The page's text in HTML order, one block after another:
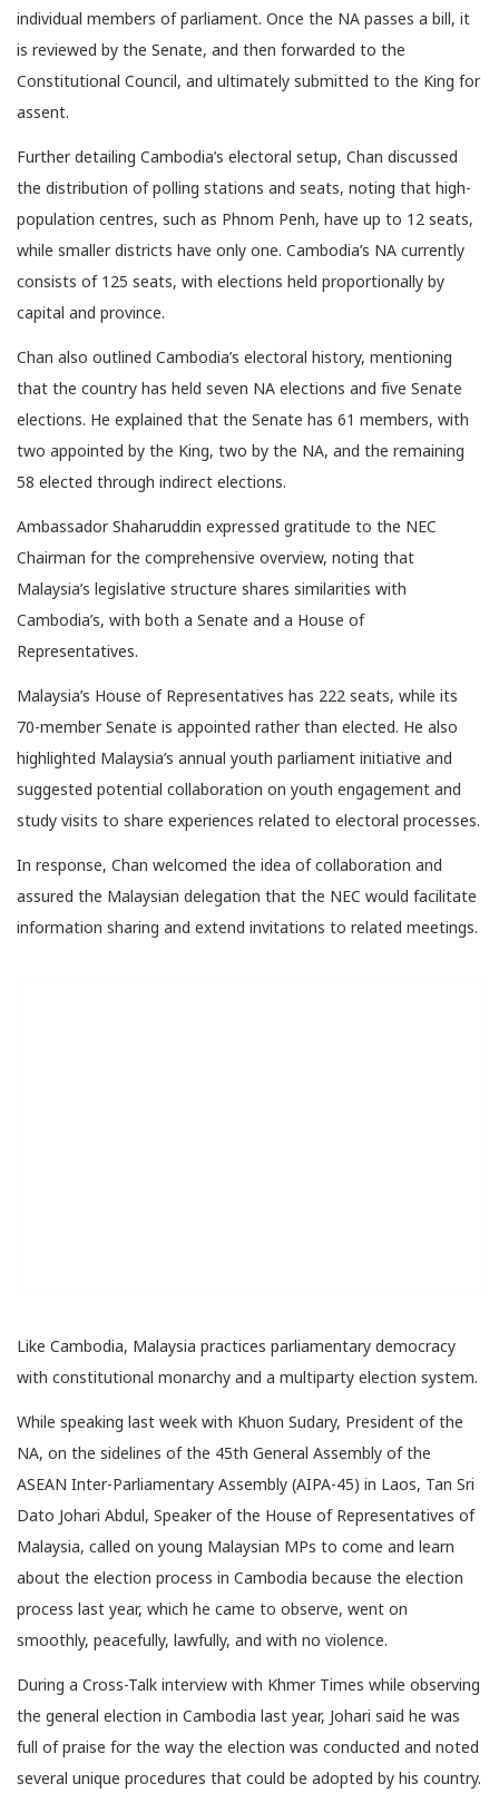
individual members of parliament. Once the NA passes a bill, it
is reviewed by the Senate, and then forwarded to the
Constitutional Council, and ultimately submitted to the King for
assent.
Further detailing Cambodia’s electoral setup, Chan discussed
the distribution of polling stations and seats, noting that high-
population centres, such as Phnom Penh, have up to 12 seats,
while smaller districts have only one. Cambodia’s NA currently
consists of 125 seats, with elections held proportionally by
capital and province.
Chan also outlined Cambodia’s electoral history, mentioning
that the country has held seven NA elections and five Senate
elections. He explained that the Senate has 61 members, with
two appointed by the King, two by the NA, and the remaining
58 elected through indirect elections.
Ambassador Shaharuddin expressed gratitude to the NEC
Chairman for the comprehensive overview, noting that
Malaysia’s legislative structure shares similarities with
Cambodia’s, with both a Senate and a House of
Representatives.
Malaysia’s House of Representatives has 222 seats, while its
70-member Senate is appointed rather than elected. He also
highlighted Malaysia’s annual youth parliament initiative and
suggested potential collaboration on youth engagement and
study visits to share experiences related to electoral processes.
In response, Chan welcomed the idea of collaboration and
assured the Malaysian delegation that the NEC would facilitate
information sharing and extend invitations to related meetings.
Like Cambodia, Malaysia practices parliamentary democracy
with constitutional monarchy and a multiparty election system.
While speaking last week with Khuon Sudary, President of the
NA, on the sidelines of the 45th General Assembly of the
ASEAN Inter-Parliamentary Assembly (AIPA-45) in Laos, Tan Sri
Dato Johari Abdul, Speaker of the House of Representatives of
Malaysia, called on young Malaysian MPs to come and learn
about the election process in Cambodia because the election
process last year, which he came to observe, went on
smoothly, peacefully, lawfully, and with no violence.
During a Cross-Talk interview with Khmer Times while observing
the general election in Cambodia last year, Johari said he was
full of praise for the way the election was conducted and noted
several unique procedures that could be adopted by his country.